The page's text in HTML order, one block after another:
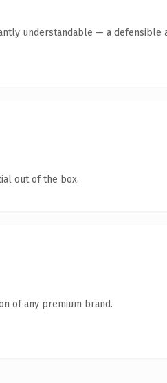
understandable — a defensible
out of the box.
of any premium brand.